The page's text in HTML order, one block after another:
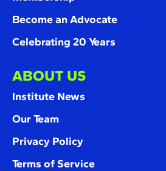
Become an Advocate
Celebrating 20 Years
ABOUT US
Institute News
Our Team
Privacy Policy
Terms of Service